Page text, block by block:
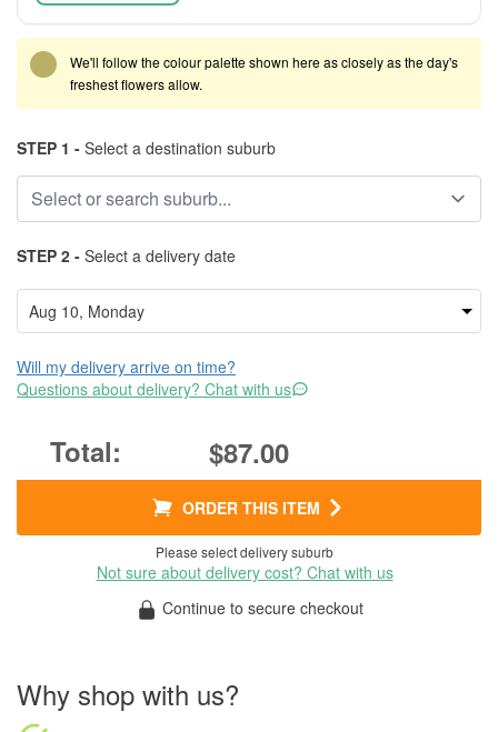
We'll follow the colour palette shown here as closely as the day's
freshest flowers allow.
STEP 1 - Select a destination suburb
STEP 2 - Select a delivery date
Will my delivery arrive on time?
Questions about delivery? Chat with us
$87.00
ORDER THIS ITEM
Please select delivery suburb
Not sure about delivery cost? Chat with us
Continue to secure checkout
Why shop with us?